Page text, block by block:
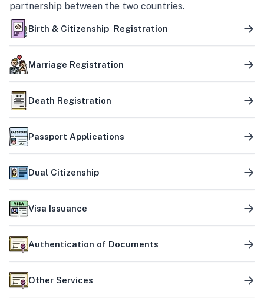
partnership between the two countries.
Birth & Citizenship Registration
Marriage Registration
Death Registration
Passport Applications
Dual Citizenship
Visa Issuance
Authentication of Documents
Other Services